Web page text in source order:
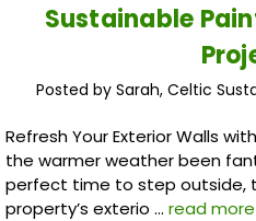
Sustainable
Posted by Sarah, Celtic
Refresh Your Exterior Walls
the warmer weather been
perfect time to step outside,
property’s exterio … read more